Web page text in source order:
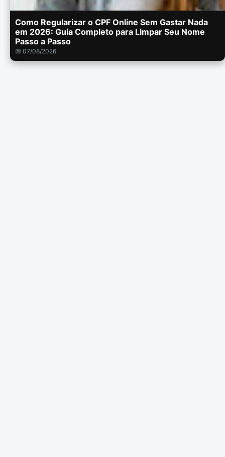
Como Regularizar o CPF Online Sem Gastar Nada
em 2026: Guia Completo para Limpar Seu Nome
Passo a Passo
📅 07/08/2026